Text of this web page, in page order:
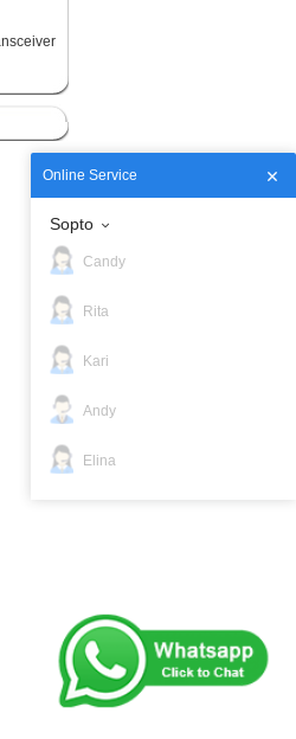
Online Service
Sopto
Candy
Rita
Kari
Andy
Elina